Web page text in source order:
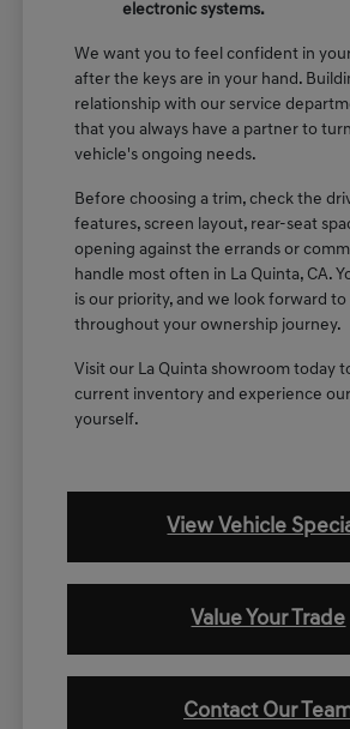
electronic systems.
We want you to feel confident in
after the keys are in your hand.
relationship with our service
that you always have a partner to
vehicle's ongoing needs.
Before choosing a trim, check the
features, screen layout, rear-seat
opening against the errands or
handle most often in La Quinta, CA.
is our priority, and we look forward
throughout your ownership journey.
Visit our La Quinta showroom today
current inventory and experience
yourself.
View Vehicle
Value Your Trade
Contact Our